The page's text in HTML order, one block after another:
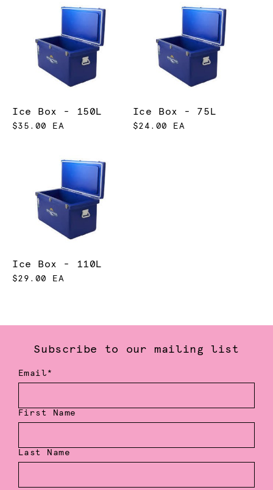
Ice Box - 150L
$35.00 EA
Ice Box - 75L
$24.00 EA
Ice Box - 110L
$29.00 EA
Subscribe to our mailing list
Email*
First Name
Last Name